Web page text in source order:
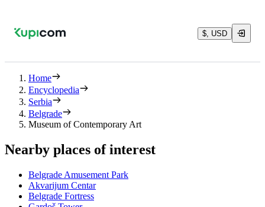
$, USD
Home
Encyclopedia
Serbia
Belgrade
Museum of Contemporary Art
Nearby places of interest
Belgrade Amusement Park
Akvarijum Centar
Belgrade Fortress